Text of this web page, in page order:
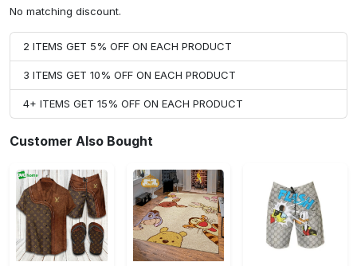
No matching discount.
2 ITEMS GET 5% OFF ON EACH PRODUCT
3 ITEMS GET 10% OFF ON EACH PRODUCT
4+ ITEMS GET 15% OFF ON EACH PRODUCT
Customer Also Bought